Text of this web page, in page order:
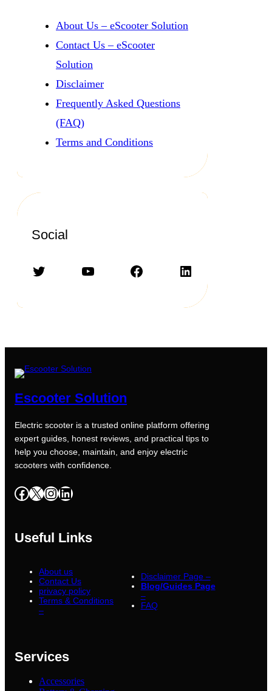
About Us – eScooter Solution
Contact Us – eScooter
Solution
Disclaimer
Frequently Asked Questions
(FAQ)
Terms and Conditions
Social
Twitter YouTube Facebook LinkedIn
Escooter Solution
Electric scooter is a trusted online platform offering
expert guides, honest reviews, and practical tips to
help you choose, maintain, and enjoy electric
scooters with confidence.
Facebook X InstagramLinkedIn
Useful Links
About us
Contact Us
privacy policy
Terms & Conditions
–
Disclaimer Page –
Blog/Guides Page
–
FAQ
Services
Accessories